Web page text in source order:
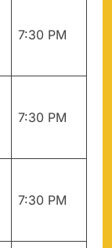
7:30 PM
7:30 PM
7:30 PM